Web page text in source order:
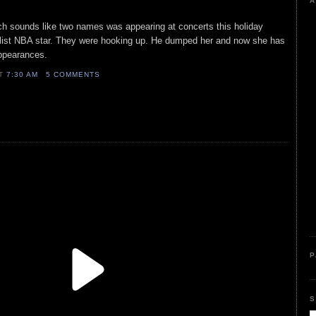
sounds like two names was appearing at concerts this holiday
NBA star. They were hooking up. He dumped her and now she has
7:30 AM 5 COMMENTS